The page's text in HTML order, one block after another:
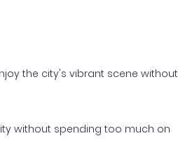
the city's vibrant scene without
without spending too much on